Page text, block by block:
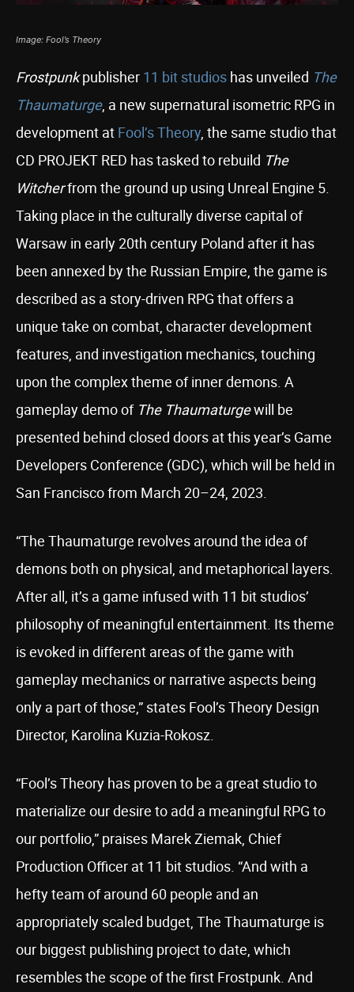
Image: Fool’s Theory
Frostpunkpublisher 11 bit studios has unveiled The
Thaumaturge, a new supernatural isometric RPG in
development at Fool’s Theory, the same studio that
CD PROJEKT RED has tasked to rebuild The
Witcherfrom the ground up using Unreal Engine 5.
Taking place in the culturally diverse capital of
Warsaw in early 20th century Poland after it has
been annexed by the Russian Empire, the game is
described as a story-driven RPG that offers a
unique take on combat, character development
features, and investigation mechanics, touching
upon the complex theme of inner demons. A
gameplay demo of The Thaumaturgewill be
presented behind closed doors at this year’s Game
Developers Conference (GDC), which will be held in
San Francisco from March 20–24, 2023.
“The Thaumaturge revolves around the idea of
demons both on physical, and metaphorical layers.
After all, it’s a game infused with 11 bit studios’
philosophy of meaningful entertainment. Its theme
is evoked in different areas of the game with
gameplay mechanics or narrative aspects being
only a part of those,” states Fool’s Theory Design
Director, Karolina Kuzia-Rokosz.
“Fool’s Theory has proven to be a great studio to
materialize our desire to add a meaningful RPG to
our portfolio,” praises Marek Ziemak, Chief
Production Officer at 11 bit studios. “And with a
hefty team of around 60 people and an
appropriately scaled budget, The Thaumaturge is
our biggest publishing project to date, which
resembles the scope of the first Frostpunk. And